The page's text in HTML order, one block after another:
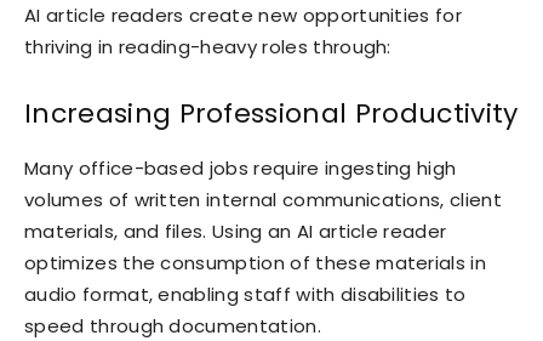
AI article readers create new opportunities for
thriving in reading-heavy roles through:
Increasing Professional Productivity
Many office-based jobs require ingesting high
volumes of written internal communications, client
materials, and files. Using an AI article reader
optimizes the consumption of these materials in
audio format, enabling staff with disabilities to
speed through documentation.